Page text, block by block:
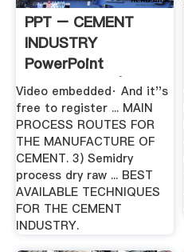
PPT – CEMENT
INDUSTRY
PowerPoint
Presentation | Free
.
Video embedded· And it''s
free to register ... MAIN
PROCESS ROUTES FOR
THE MANUFACTURE OF
CEMENT. 3) Semidry
process dry raw ... BEST
AVAILABLE TECHNIQUES
FOR THE CEMENT
INDUSTRY.